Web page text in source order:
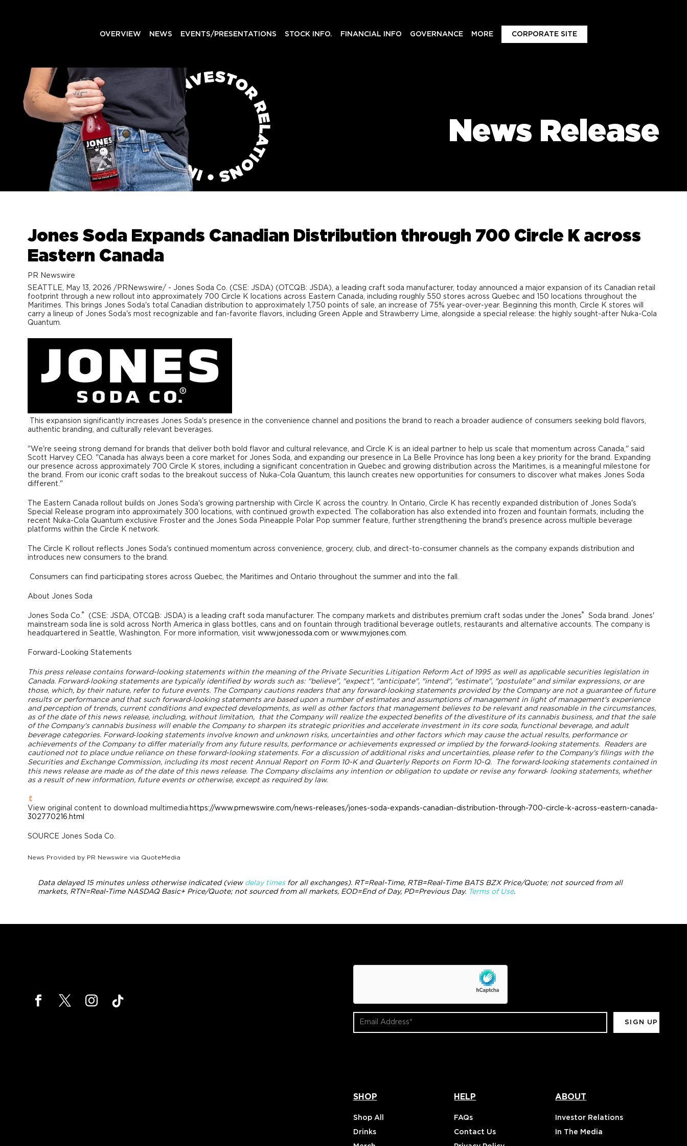
OVERVIEW NEWS EVENTS/PRESENTATIONS STOCK INFO. FINANCIAL INFO GOVERNANCE MORE CORPORATE SITE
News Release
Jones Soda Expands Canadian Distribution through 700 Circle K across
Eastern Canada
PR Newswire
SEATTLE
May 13, 2026 /PRNewswire/ - Jones Soda Co. (CSE: JSDA) (OTCQB: JSDA), a leading craft soda manufacturer, today announced a major expansion of its Canadian retail
footprint through a new rollout into approximately 700 Circle K locations across Eastern Canada, including roughly 550 stores across Quebec and 150 locations throughout the
Maritimes. This brings Jones Soda's total Canadian distribution to approximately 1,750 points of sale, an increase of 75% year-over-year. Beginning this month, Circle K stores will
carry a lineup of Jones Soda's most recognizable and fan-favorite flavors, including Green Apple and Strawberry Lime, alongside a special release: the highly sought-after Nuka-Cola
Quantum.
This expansion significantly increases Jones Soda's presence in the convenience channel and positions the brand to reach a broader audience of consumers seeking bold flavors,
authentic branding, and culturally relevant beverages.
"We're seeing strong demand for brands that deliver both bold flavor and cultural relevance, and Circle K is an ideal partner to help us scale that momentum across Canada," said
Scott Harvey CEO. "Canada has always been a core market for Jones Soda, and expanding our presence in La Belle Province has long been a key priority for the brand. Expanding
our presence across approximately 700 Circle K stores, including a significant concentration in Quebec and growing distribution across the Maritimes, is a meaningful milestone for
the brand. From our iconic craft sodas to the breakout success of Nuka-Cola Quantum, this launch creates new opportunities for consumers to discover what makes Jones Soda
different."
The Eastern Canada rollout builds on Jones Soda's growing partnership with Circle K across the country. In Ontario, Circle K has recently expanded distribution of Jones Soda's
Special Release program into approximately 300 locations, with continued growth expected. The collaboration has also extended into frozen and fountain formats, including the
recent Nuka-Cola Quantum exclusive Froster and the Jones Soda Pineapple Polar Pop summer feature, further strengthening the brand's presence across multiple beverage
platforms within the Circle K network.
The Circle K rollout reflects Jones Soda's continued momentum across convenience, grocery, club, and direct-to-consumer channels as the company expands distribution and
introduces new consumers to the brand.
Consumers can find participating stores across Quebec, the Maritimes and Ontario throughout the summer and into the fall.
About Jones Soda
Jones Soda Co. ® (CSE: JSDA, OTCQB: JSDA) is a leading craft soda manufacturer. The company markets and distributes premium craft sodas under the Jones®
Soda brand. Jones'
mainstream soda line is sold across North America in glass bottles, cans and on fountain through traditional beverage outlets, restaurants and alternative accounts. The company is
headquartered in Seattle, Washington. For more information, visit www.jonessoda.com or www.myjones.com
Forward-Looking Statements
This press release contains forward-looking statements within the meaning of the Private Securities Litigation Reform Act of 1995 as well as applicable securities legislation in
Canada. Forward‐looking statements are typically identified by words such as: "believe", "expect", "anticipate", "intend", "estimate", "postulate" and similar expressions, or are
those, which, by their nature, refer to future events. The Company cautions readers that any forward‐looking statements provided by the Company are not a guarantee of future
results or performance and that such forward‐looking statements are based upon a number of estimates and assumptions of management in light of management's experience
and perception of trends, current conditions and expected developments, as well as other factors that management believes to be relevant and reasonable in the circumstances,
as of the date of this news release, including, without limitation,
that the Company will realize the expected benefits of the divestiture of its cannabis business, and that the sale
of the Company's cannabis business will enable theCompany to sharpen its strategic priorities and accelerate investment in its core soda, functional beverage, and adult
beverage categories. Forward‐looking statements involve known and unknown risks, uncertainties and other factors which may cause the actual results, performance or
achievements of the Company to differ materially from any future results, performance or achievements expressed or implied by the forward‐looking statements.
Readers are
cautioned not to place undue reliance on these forward-looking statements. For a discussion of additional risks and uncertainties, please refer to the Company's filings with the
Securities and Exchange Commission, including its most recent Annual Report on Form 10-K and Quarterly Reports on Form 10-Q.
The forward‐looking statements contained in
this news release are made as of the date of this news release. The Company disclaims any intention or obligation to update or revise any forward‐ looking statements, whether
as a result of new information, future events or otherwise, except as required by law.
View original content to download multimedia: https://www.prnewswire.com/news-releases/jones-soda-expands-canadian-distribution-through-700-circle-k-across-eastern-canada-
302770216.html
SOURCE Jones Soda Co.
News Provided by PR Newswire via QuoteMedia
Data delayed 15 minutes unless otherwise indicated (view delay timesfor all exchanges). RT=Real-Time, RTB=Real-Time BATS BZX Price/Quote; not sourced from all
markets, RTN=Real-Time NASDAQ Basic+ Price/Quote; not sourced from all markets, EOD=End of Day, PD=Previous Day. Terms of Use.
Email
Address
SHOP
Shop All
Drinks
HELP
FAQs
Contact Us
ABOUT
Investor Relations
In The Media